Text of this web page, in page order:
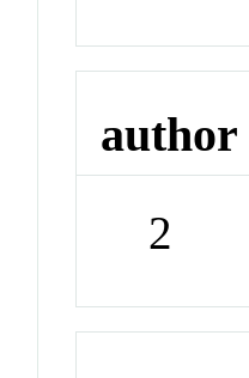
author
2